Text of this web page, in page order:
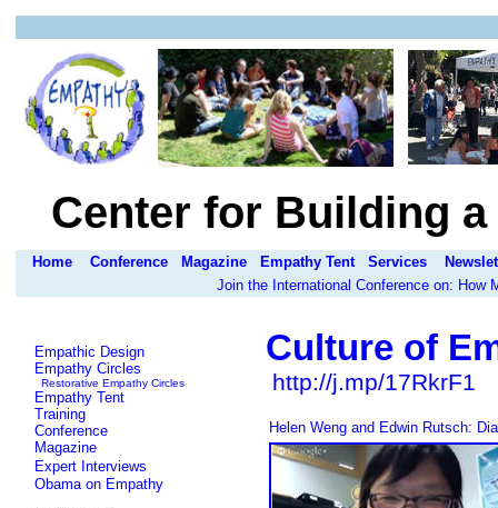
Center for Building
Home Conference Magazine Empathy Tent Services
Join the International Conference on: How
Empathic Design
Empathy Circles
Restorative Empathy Circles
Empathy Tent
Training
Conference
Magazine
Expert Interviews
Obama on Empathy
Culture of
http://j.mp/17RkrF1
Helen Weng and Edwin Rutsch: